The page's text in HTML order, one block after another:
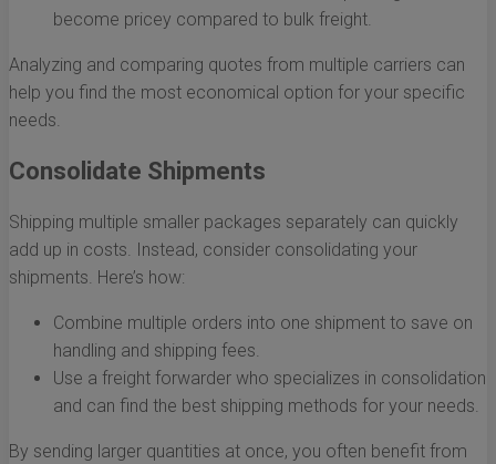
become pricey compared to bulk freight.
Analyzing and comparing quotes from multiple carriers can
help you find the most economical option for your specific
needs.
Consolidate Shipments
Shipping multiple smaller packages separately can quickly
add up in costs. Instead, consider consolidating your
shipments. Here’s how:
Combine multiple orders into one shipment to save on
handling and shipping fees.
Use a freight forwarder who specializes in consolidation
and can find the best shipping methods for your needs.
By sending larger quantities at once, you often benefit from